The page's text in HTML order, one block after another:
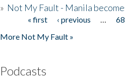
» Not My Fault - Manila
Pages« first ‹ previous 68
More Not My Fault »
Podcasts